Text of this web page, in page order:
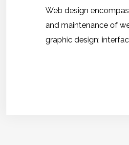
Web design
and maintenance of
graphic design;